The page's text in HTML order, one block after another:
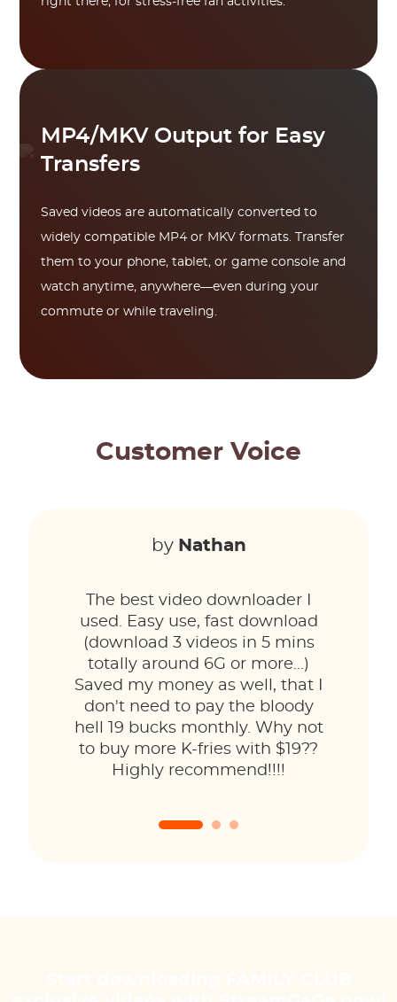
MP4/MKV Output for Easy
Transfers
Saved videos are automatically converted to
widely compatible MP4 or MKV formats. Transfer
them to your phone, tablet, or game console and
watch anytime, anywhere—even during your
commute or while traveling.
Customer Voice
by Nathan
The best video downloader I
used. Easy use, fast download
(download 3 videos in 5 mins
totally around 6G or more...)
Saved my money as well, that I
don't need to pay the bloody
hell 19 bucks monthly. Why not
to buy more K-fries with $19??
Highly recommend!!!!